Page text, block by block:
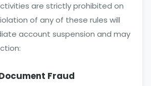
are strictly prohibited on
of any of these rules will
account suspension and may
Fraud